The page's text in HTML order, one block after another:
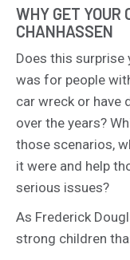
WHY GET YOUR
CHANHASSEN
Does this surprise
was for people
car wreck or have
over the years?
those scenarios,
it were and help
serious issues?
As Frederick
strong children